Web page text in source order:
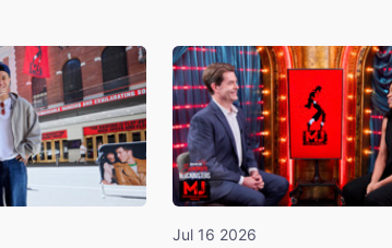
Jul 16 2026